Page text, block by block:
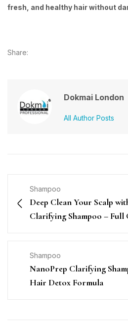
fresh, and healthy hair without
Share:
Dokmai London
All Author Posts
Shampoo
Deep Clean Your Scalp
Clarifying Shampoo – Full
Shampoo
NanoPrep Clarifying
Hair Detox Formula